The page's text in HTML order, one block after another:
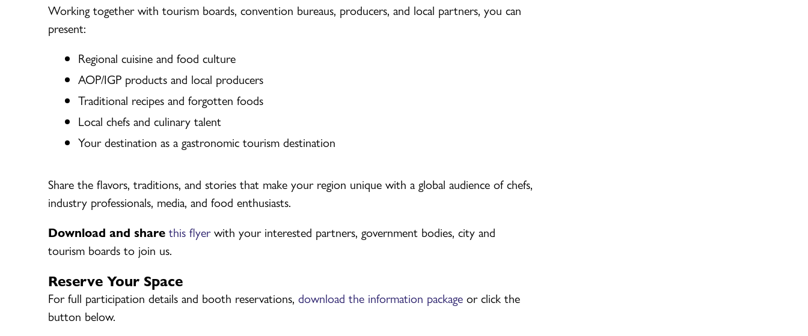
Working together with tourism boards, convention bureaus, producers, and local partners, you can
present:
Regional cuisine and food culture
AOP/IGP products and local producers
Traditional recipes and forgotten foods
Local chefs and culinary talent
Your destination as a gastronomic tourism destination
Share the flavors, traditions, and stories that make your region unique with a global audience of chefs,
industry professionals, media, and food enthusiasts.
Download and share this flyerwith your interested partners, government bodies, city and
tourism boards to join us.
Reserve Your Space
For full participation details and booth reservations, download the information package or click the
button below.